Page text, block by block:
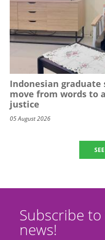
Indonesian
move from words to
justice
05 August 2026
Subscribe to
news!